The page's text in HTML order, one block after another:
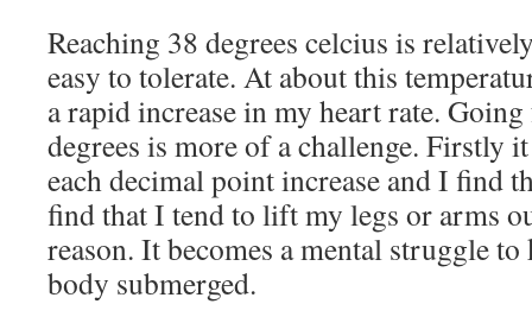
Reaching 38 degrees celcius is
easy to tolerate. At about this
a rapid increase in my heart rate.
degrees is more of a challenge. Firstly
each decimal point increase and I find
find that I tend to lift my legs or arms
reason. It becomes a mental struggle
body submerged.